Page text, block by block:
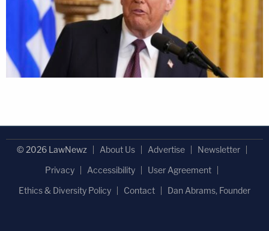
© 2026 LawNewz About Us Advertise
Newsletter
Privacy
Accessibility
User Agreement
Ethics & Diversity Policy
Contact Dan Abrams, Founder